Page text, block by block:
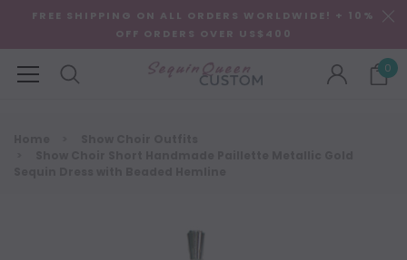
FREE SHIPPING ON ALL ORDERS WORLDWIDE! + 10%
OFF ORDERS OVER US$400
0